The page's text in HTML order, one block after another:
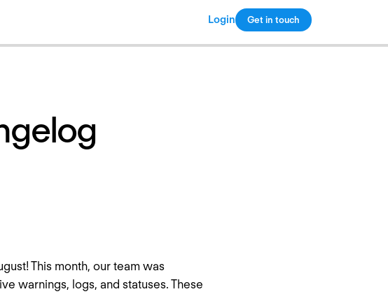
Login Get in touch
Copy link
This month, our team was
warnings, logs, and statuses. These